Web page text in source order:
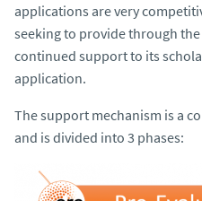
applications are very
seeking to provide through the
continued support to its
application.
The support mechanism is a
and is divided into 3 phases: